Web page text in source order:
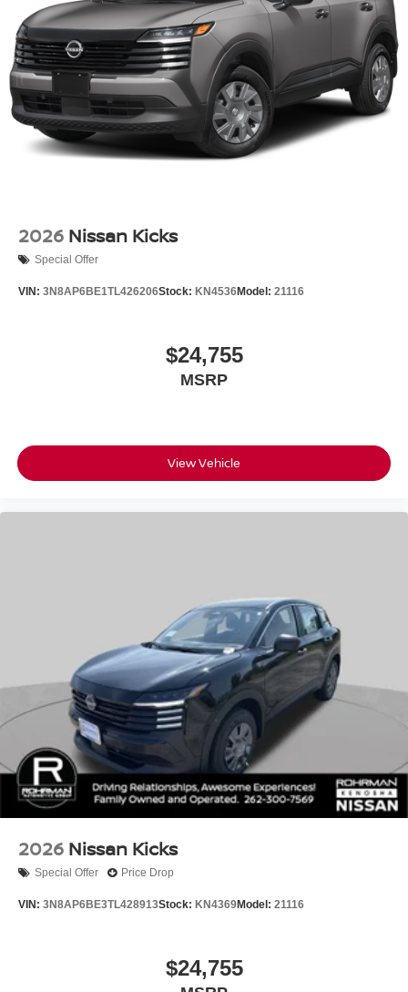
2026 Nissan Kicks
Special Offer
VIN: 3N8AP6BE1TL426206Stock: KN4536Model: 21116
$24,755
MSRP
View Vehicle
2026 Nissan Kicks
Special Offer Price Drop
VIN: 3N8AP6BE3TL428913Stock: KN4369Model: 21116
$24,755